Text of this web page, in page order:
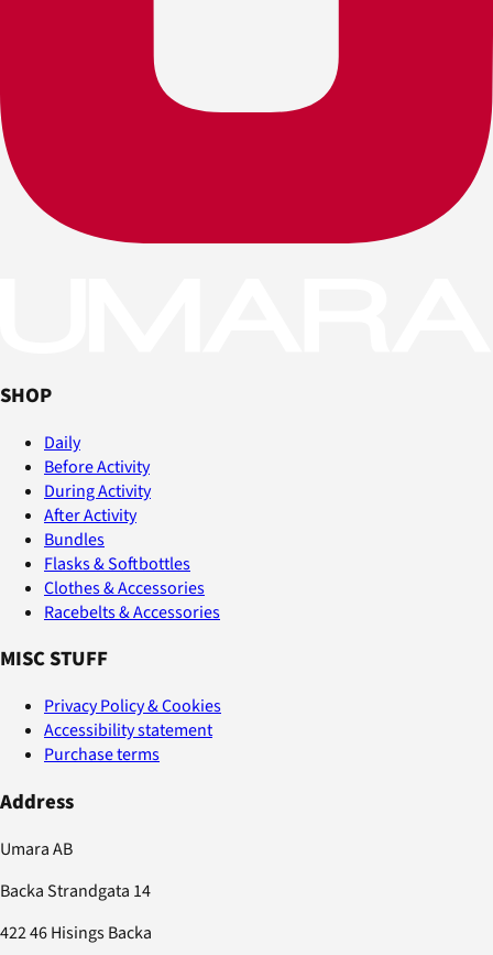
SHOP
Daily
Before Activity
During Activity
After Activity
Bundles
Flasks & Softbottles
Clothes & Accessories
Racebelts & Accessories
MISC STUFF
Privacy Policy & Cookies
Accessibility statement
Purchase terms
Address
Umara AB
Backa Strandgata 14
422 46 Hisings Backa